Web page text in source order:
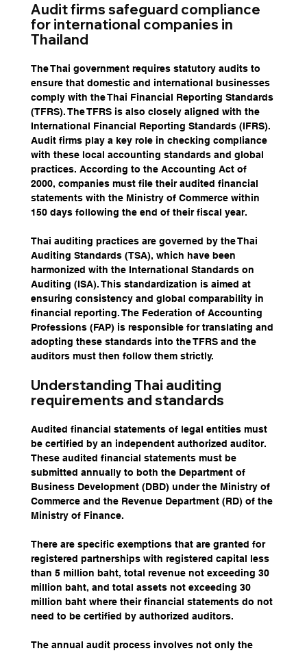
Audit firms safeguard compliance
for international companies in
Thailand
The Thai government requires statutory audits to
ensure that domestic and international businesses
comply with the Thai Financial Reporting Standards
(TFRS). The TFRS is also closely aligned with the
International Financial Reporting Standards (IFRS).
Audit firms play a key role in checking compliance
with these local accounting standards and global
practices. According to the Accounting Act of
2000, companies must file their audited financial
statements with the Ministry of Commerce within
150 days following the end of their fiscal year.
Thai auditing practices are governed by the Thai
Auditing Standards (TSA), which have been
harmonized with the International Standards on
Auditing (ISA). This standardization is aimed at
ensuring consistency and global comparability in
financial reporting. The Federation of Accounting
Professions (FAP) is responsible for translating and
adopting these standards into the TFRS and the
auditors must then follow them strictly.
Understanding Thai auditing
requirements and standards
Audited financial statements of legal entities must
be certified by an independent authorized auditor.
These audited financial statements must be
submitted annually to both the Department of
Business Development (DBD) under the Ministry of
Commerce and the Revenue Department (RD) of the
Ministry of Finance.
There are specific exemptions that are granted for
registered partnerships with registered capital less
than 5 million baht, total revenue not exceeding 30
million baht, and total assets not exceeding 30
million baht where their financial statements do not
need to be certified by authorized auditors.
The annual audit process involves not only the